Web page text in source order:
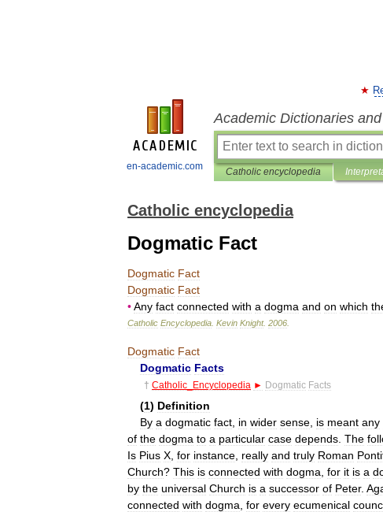
en-academic.com
Academic Dictionaries
Catholic encyclopedia
Catholic encyclopedia
Dogmatic Fact
Dogmatic Fact
Dogmatic Fact
•Any fact connected with a dogma and on which
Catholic Encyclopedia Kevin Knight. 2006
Dogmatic Fact
Dogmatic Facts
† Catholic Encyclopedia ► Dogmatic Facts
(1) Definition
By a dogmatic fact in wider sense is meant any
of the dogma to a particular case depends The
Is Pius X for instance really and truly Roman
Church? This is connected with dogma for it is a
by the universal Church is a successor of Peter.
connected with dogma for every ecumenical